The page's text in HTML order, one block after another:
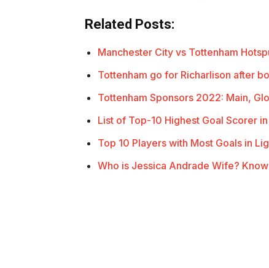
Related Posts:
Manchester City vs Tottenham
Tottenham go for Richarlison after
Tottenham Sponsors 2022: Main,
List of Top-10 Highest Goal Scorer
Top 10 Players with Most Goals in
Who is Jessica Andrade Wife?